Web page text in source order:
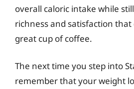
overall caloric intake while
richness and satisfaction that
great cup of coffee.
The next time you step into
remember that your weight